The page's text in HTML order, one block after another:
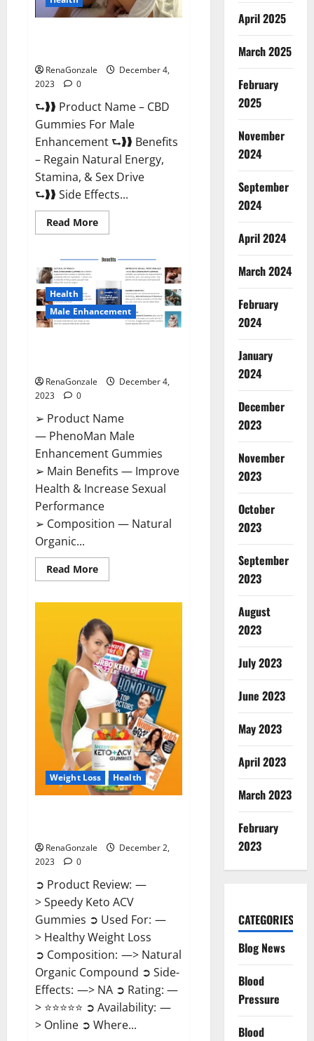
RenaGonzale
December 4,
2023
0
⮑❱❱ Product Name – CBD
Gummies For Male
Enhancement ⮑❱❱ Benefits
– Regain Natural Energy,
Stamina, & Sex Drive
⮑❱❱ Side Effects...
Read MoreRead
more
Gummies
Male
Enhancement
Amazon?
Health
Male Enhancement
RenaGonzale
December 4,
2023
0
➢ Product Name
— PhenoMan Male
Enhancement Gummies
➢ Main Benefits — Improve
Health & Increase Sexual
Performance
➢ Composition — Natural
Organic...
Read MoreRead
more
Enhancement
Gummies
US?
Weight Loss Health
RenaGonzale
December 2,
2023
0
➲ Product Review: —
> Speedy Keto ACV
Gummies ➲ Used For: —
> Healthy Weight Loss
➲ Composition: —> Natural
Organic Compound ➲ Side-
Effects: —> NA ➲ Rating: —
> ⭐⭐⭐⭐⭐ ➲ Availability: —
> Online ➲ Where...
April 2025
March 2025
February
2025
November
2024
September
2024
April 2024
March 2024
February
2024
January
2024
December
2023
November
2023
October
2023
September
2023
August
2023
July 2023
June 2023
May 2023
April 2023
March 2023
February
2023
CATEGORIES
Blog News
Blood
Pressure
Blood